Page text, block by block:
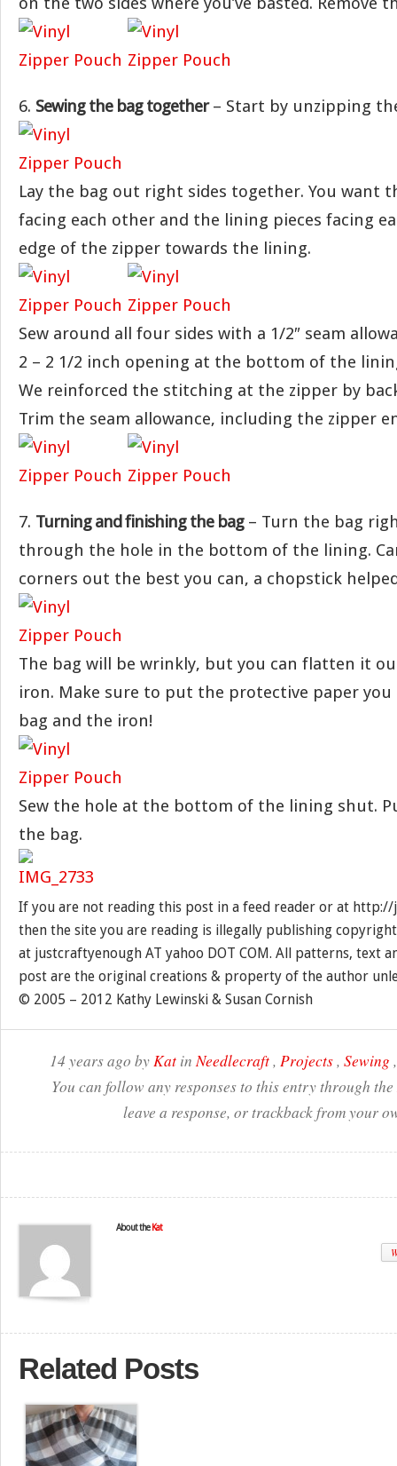
6. Sewing the bag together– Start by unzipping
Lay the bag out right sides together. You want
facing each other and the lining pieces facing
edge of the zipper towards the lining.
Sew around all four sides with a 1/2″ seam
2 – 2 1/2 inch opening at the bottom of the
We reinforced the stitching at the zipper by
Trim the seam allowance, including the zipper
7. Turning and finishing the bag– Turn the bag
through the hole in the bottom of the lining.
corners out the best you can, a chopstick
The bag will be wrinkly, but you can flatten it
iron. Make sure to put the protective paper you
bag and the iron!
Sew the hole at the bottom of the lining shut.
the bag.
If you are not reading this post in a feed reader or at
then the site you are reading is illegally publishing
at justcraftyenough AT yahoo DOT COM. All patterns, text
post are the original creations & property of the author
© 2005 – 2012 Kathy Lewinski & Susan Cornish
14 years ago byKat inNeedlecraft, Projects, Sewing
You can follow any responses to this entry through the
leave a response, or trackback from your
About the Kat
Related Posts